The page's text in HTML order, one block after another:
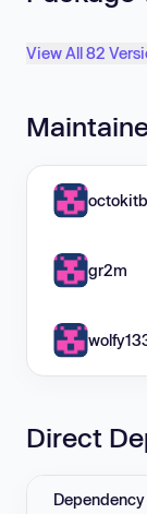
View All 82
gr2m
Direct
Dependency